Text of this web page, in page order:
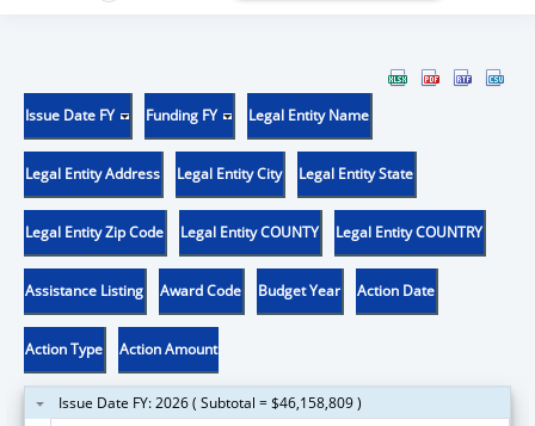
Issue Date FY Funding FY Legal Entity Name
Legal Entity Address Legal Entity City Legal Entity State
Legal Entity Zip Code Legal Entity COUNTY Legal Entity COUNTRY
Assistance Listing Award Code Budget Year Action Date
Action Type Action Amount
Issue Date FY: 2026 ( Subtotal = $46,158,809 )